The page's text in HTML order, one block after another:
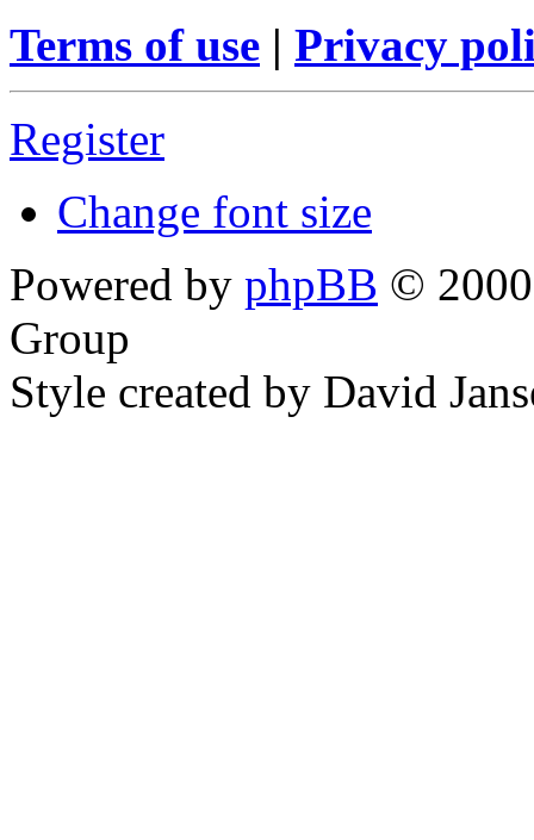
Terms of use | Privacy
Register
Change font size
Powered by phpBB ©
Group
Style created by David